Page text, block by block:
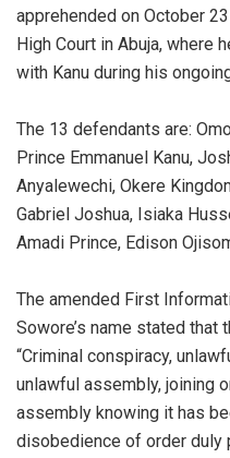
apprehended on October
High Court in Abuja, where
with Kanu during his
‎The 13 defendants are:
Prince Emmanuel Kanu,
Anyalewechi, Okere
Gabriel Joshua, Isiaka
Amadi Prince, Edison
‎The amended First
Sowore’s name stated
“Criminal conspiracy,
unlawful assembly, joining
assembly knowing it has
disobedience of order duly